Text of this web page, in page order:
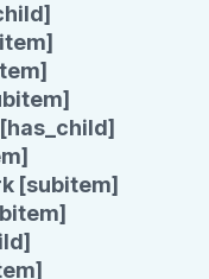
[subitem]